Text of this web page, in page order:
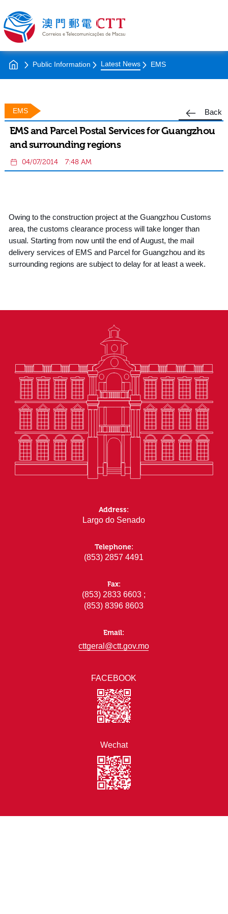
Public Information Latest News EMS
Back
EMS
EMS and Parcel Postal Services for Guangzhou
and surrounding regions
04/07/2014 7:48 AM
Owing to the construction project at the Guangzhou Customs
area, the customs clearance process will take longer than
usual. Starting from now until the end of August, the mail
delivery services of EMS and Parcel for Guangzhou and its
surrounding regions are subject to delay for at least a week.
FACEBOOK
Wechat
Address:
Largo do Senado
Telephone:
(853) 2857 4491
Fax:
(853) 2833 6603 ;
(853) 8396 8603
Email:
cttgeral@ctt.gov.mo